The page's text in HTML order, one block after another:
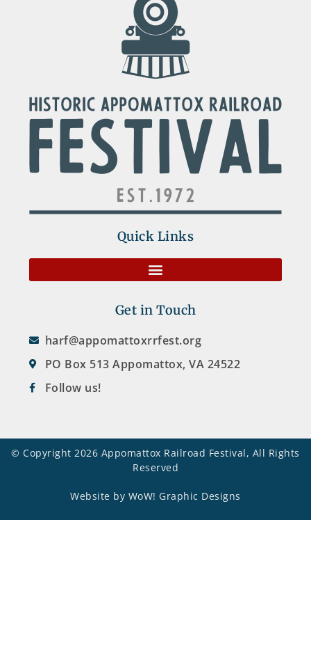
Quick Links
Get in Touch
harf@appomattoxrrfest.org
PO Box 513 Appomattox, VA 24522
Follow us!
© Copyright 2026 Appomattox Railroad Festival, All Rights
Reserved
Website by WoW! Graphic Designs